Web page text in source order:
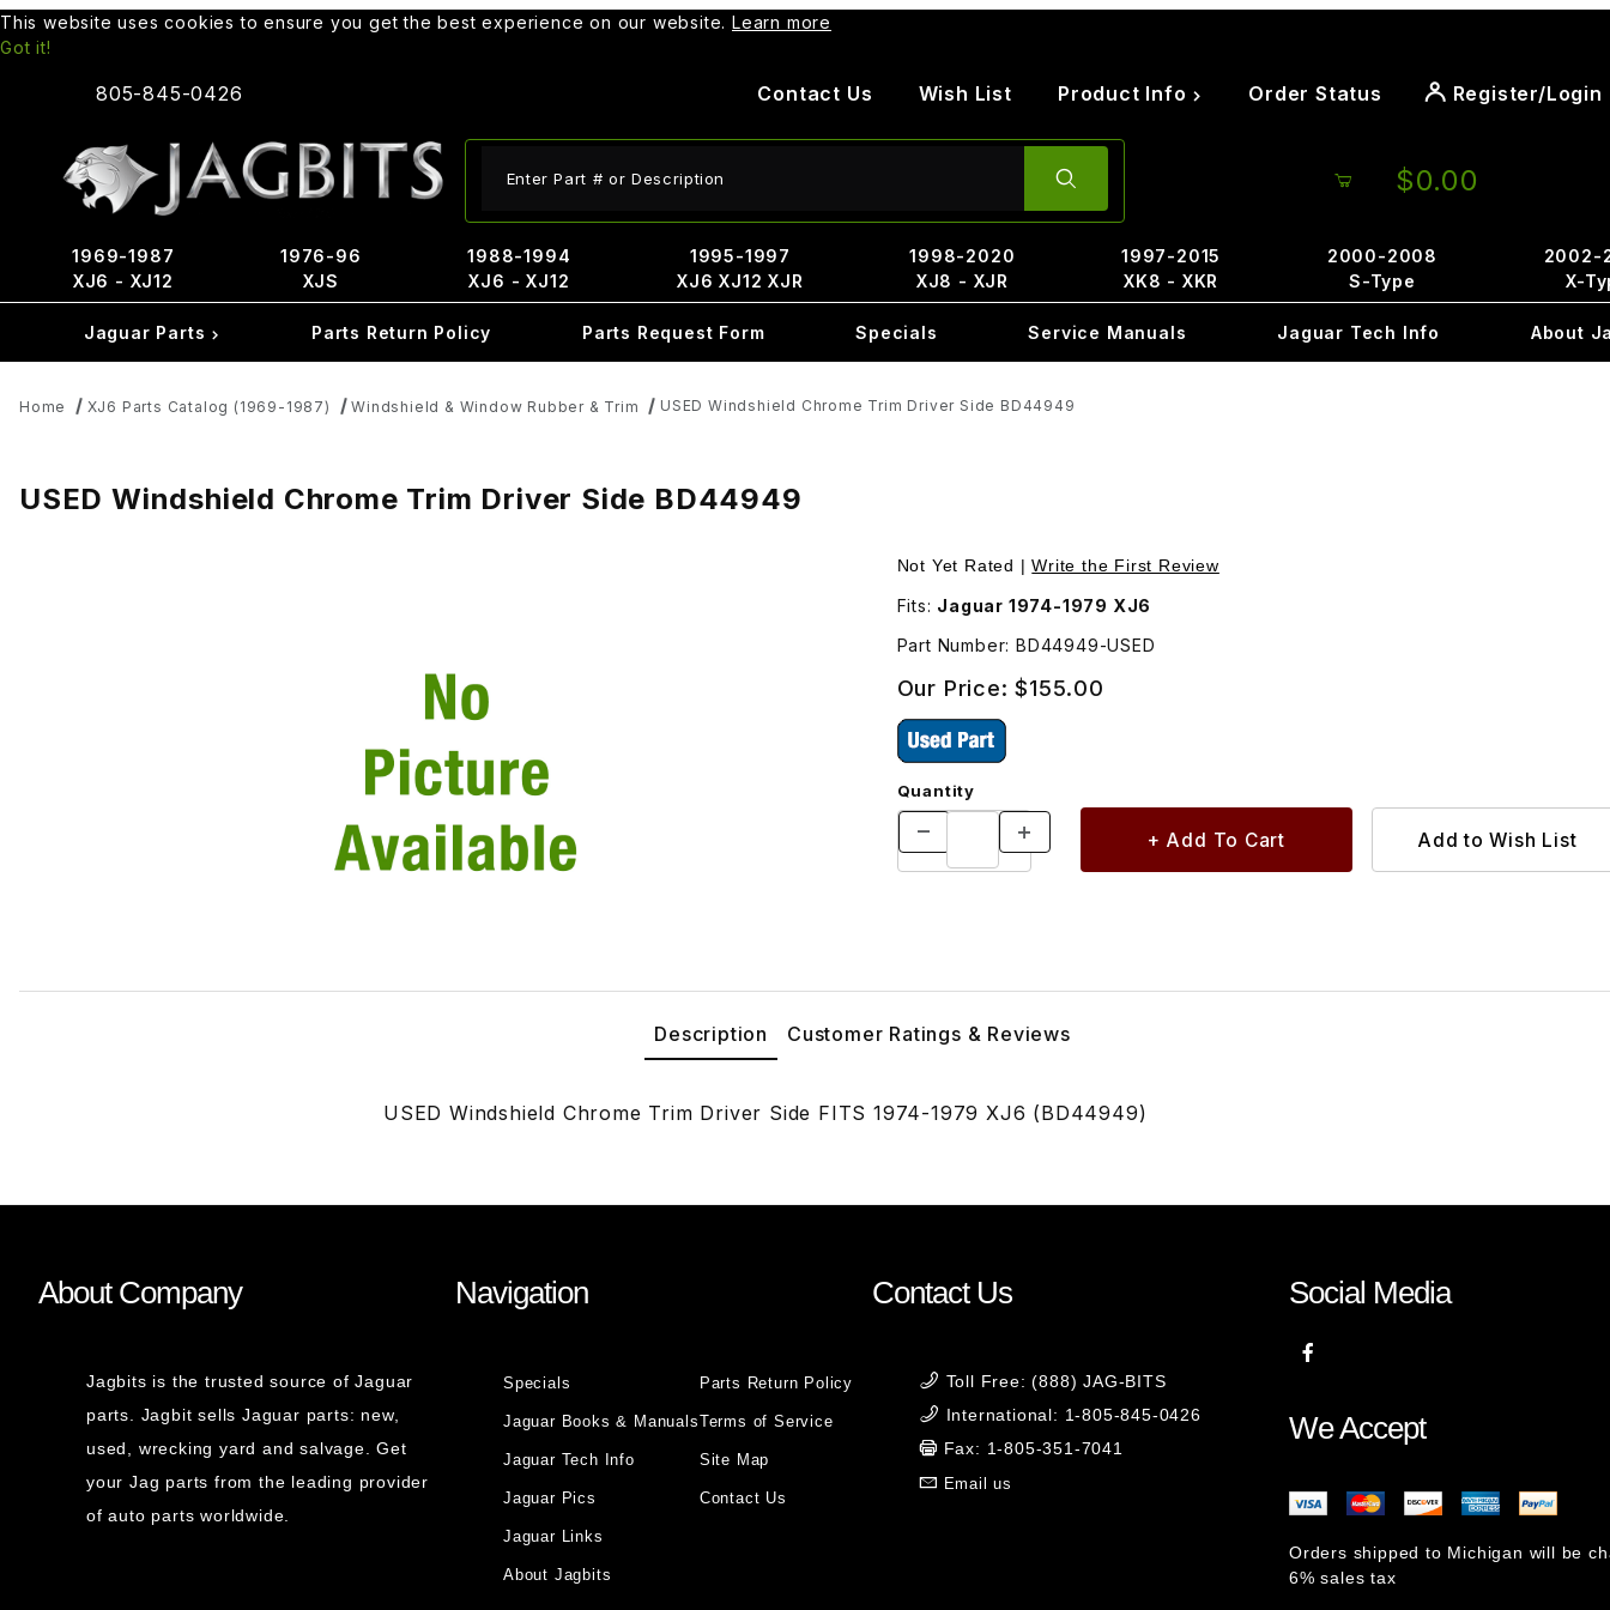
This website uses cookies to ensure you get the best experience on our website. Learn more
Got it!
805-845-0426 Contact Us Wish List Product Info Order Status Register/Login
$0.00
1969-1987
XJ6 - XJ12
1976-96
XJS
1988-1994
XJ6 - XJ12
1995-1997
XJ6 XJ12 XJR
1998-2020
XJ8 - XJR
1997-2015
XK8 - XKR
2000-2008
S-Type
2002-
X-
Jaguar Parts Parts Return Policy Parts Request Form Specials Service Manuals Jaguar Tech Info About
Home XJ6 Parts Catalog (1969-1987) Windshield & Window Rubber & Trim USED Windshield Chrome Trim Driver Side BD44949
USED Windshield Chrome Trim Driver Side BD44949
Not Yet Rated |Write the First Review
Fits: Jaguar 1974-1979 XJ6
Part Number: BD44949-USED
Our Price:$155.00
Quantity
Description Customer Ratings & Reviews
USED Windshield Chrome Trim Driver Side FITS 1974-1979 XJ6 (BD44949)
About Company
Jagbits is the trusted source of Jaguar
parts. Jagbit sells Jaguar parts: new,
used, wrecking yard and salvage. Get
your Jag parts from the leading provider
of auto parts worldwide.
Navigation
Specials
Jaguar Books & Manuals
Jaguar Tech Info
Jaguar Pics
Jaguar Links
About Jagbits
Parts Return Policy
Terms of Service
Site Map
Contact Us
Contact Us
Toll Free: (888) JAG-BITS
International: 1-805-845-0426
Fax: 1-805-351-7041
Email us
Social Media
We Accept
Orders shipped to Michigan will be
6% sales tax